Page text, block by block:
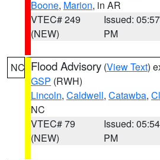
Boone, Marion, in AR
VTEC# 249
(NEW)
Issued: 05:57
PM
NC Flood Advisory (View Text)
GSP (RWH)
Lincoln, Caldwell, Catawba,
NC
VTEC# 79
(NEW)
Issued: 05:54
PM